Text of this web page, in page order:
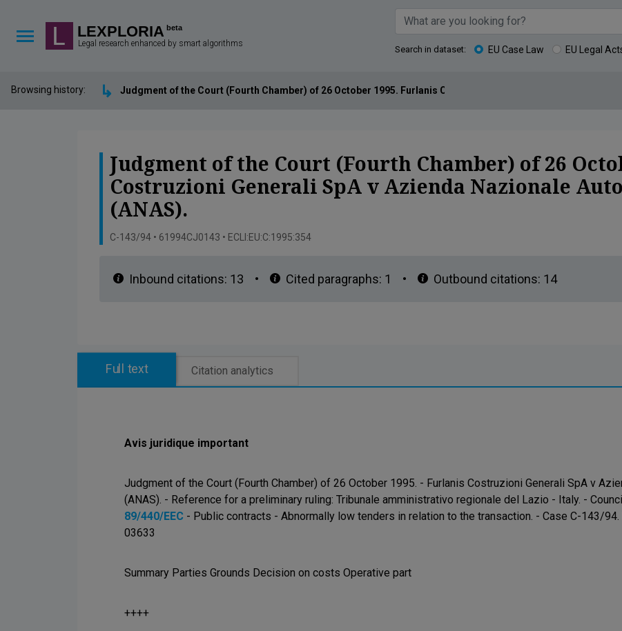
LEXPLORIA beta
Legal research enhanced by smart algorithms
Search in dataset: EU Case Law EU Legal
Browsing history: ↳ Judgment of the Court (Fourth Chamber) of 26 October 1995. Furlanis Costruzioni Generali SpA v Azienda
Judgment of the Court (Fourth Chamber) of 26
Costruzioni Generali SpA v Azienda Nazionale
(ANAS).
C-143/94 • 61994CJ0143 • ECLI:EU:C:1995:354
Inbound citations: 13 • Cited paragraphs: 1 • Outbound citations: 14
Full text Citation analytics
Avis juridique important
Judgment of the Court (Fourth Chamber) of 26 October 1995. - Furlanis Costruzioni Generali SpA v
(ANAS). - Reference for a preliminary ruling: Tribunale amministrativo regionale del Lazio - Italy. -
89/440/EEC - Public contracts - Abnormally low tenders in relation to the transaction. - Case C-143/
03633
Summary Parties Grounds Decision on costs Operative part
++++